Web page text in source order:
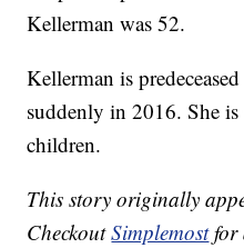
Kellerman was 52.
Kellerman is
suddenly in 2016. She
children.
This story originally
CheckoutSimplemostfor